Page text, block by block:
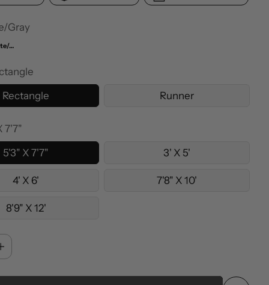
Gray
White/Orange
Rectangle
Runner
7'7"
5'3" X 7'7"
3' X 5'
4' X 6' 7'8" X 10'
8'9" X 12'